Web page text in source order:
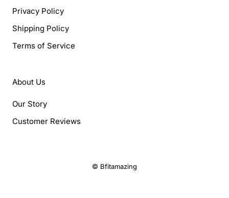
Privacy Policy
Shipping Policy
Terms of Service
About Us
Our Story
Customer Reviews
© Bfitamazing